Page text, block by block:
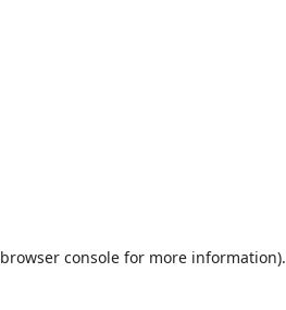
browser consolefor more information).